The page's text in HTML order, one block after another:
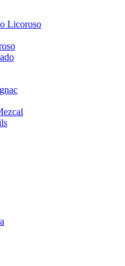
Licoroso